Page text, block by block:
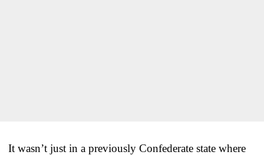
It wasn’t just in a previously Confederate state where